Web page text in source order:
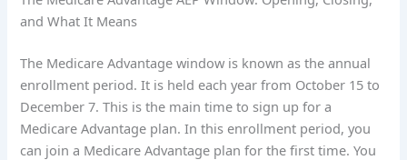
and What It Means
The Medicare Advantage window is known as the annual
enrollment period. It is held each year from October 15 to
December 7. This is the main time to sign up for a
Medicare Advantage plan. In this enrollment period, you
can join a Medicare Advantage plan for the first time. You